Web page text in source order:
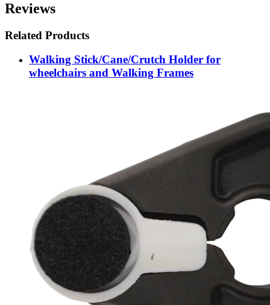
Reviews
Related Products
Walking Stick/Cane/Crutch Holder for
wheelchairs and Walking Frames